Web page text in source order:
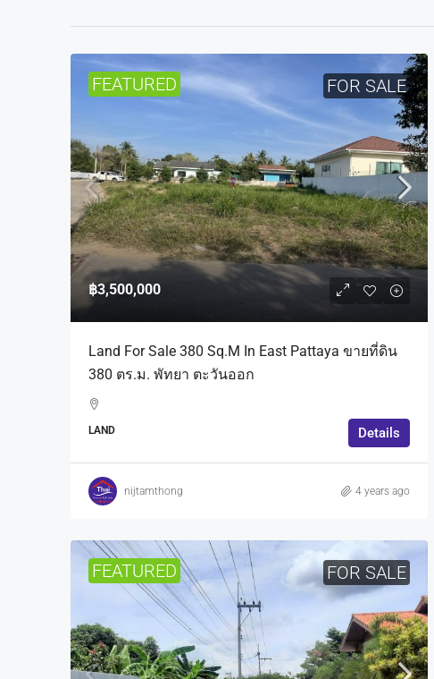
FEATURED FOR SALE
฿3,500,000
Land For Sale 380 Sq.m In East Pattaya ขายที่ดิน
380 ตร.ม. พัทยา ตะวันออก
LAND Details
nijtamthong 4 years ago
FEATURED FOR SALE